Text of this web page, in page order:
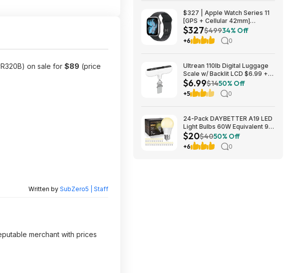
on sale for $89 (price
Written by SubZero5 | Staff
merchant with prices
$327 | Apple Watch Series 11
[GPS + Cellular 42mm]
Smartwatch with Space Gray
Aluminum Case with Black
Sport Band - S/M at Amazon
$327$49934% Off
+6 0
Ultrean 110lb Digital Luggage
Scale w/ Backlit LCD $6.99 +
Free Shipping w/ Prime or on
$35+
$6.99$1450% Off
+5 0
24-Pack DAYBETTER A19 LED
Light Bulbs 60W Equivalent 9W
800 Lumens E26 Base (2700K
Soft White) $19.98 + Free
Shipping w/ Walmart+ or on
$20$4050% Off
+6 0